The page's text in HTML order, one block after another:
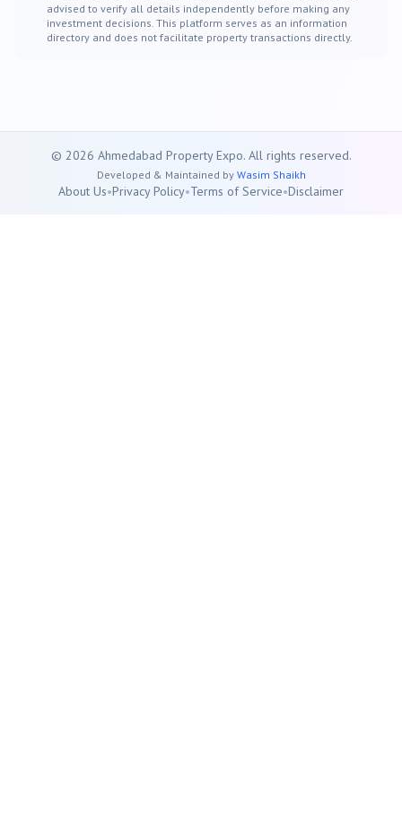
advised to verify all details independently before making any
investment decisions. This platform serves as an information
directory and does not facilitate property transactions directly.
© 2026 Ahmedabad Property Expo. All rights reserved.
Developed & Maintained by Wasim Shaikh
About Us•Privacy Policy•Terms of Service•Disclaimer